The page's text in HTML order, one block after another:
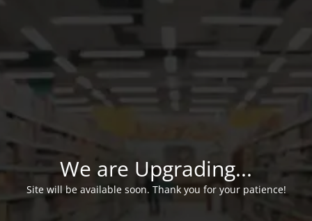
We are Upgrading...
Site will be available soon. Thank you for your patience!